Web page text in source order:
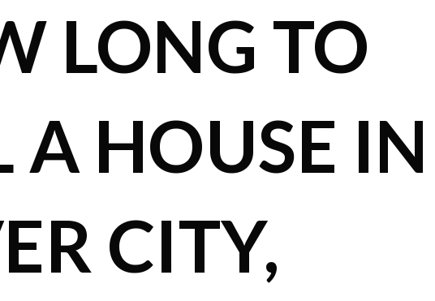
LONG TO
A HOUSE IN
CITY,